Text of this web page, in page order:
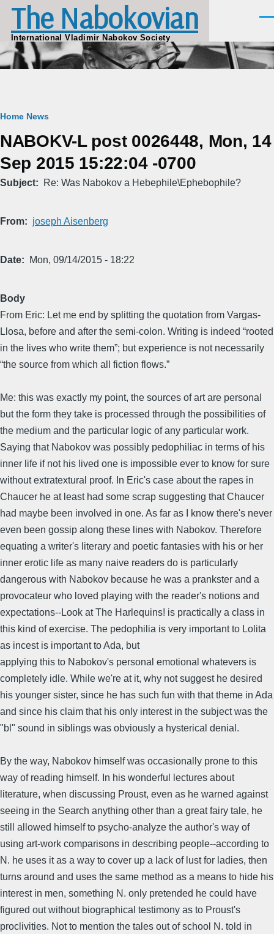
Skip to main content
The Nabokovian
International Vladimir Nabokov Society
Breadcrumb
Home News
NABOKV-L post 0026448, Mon, 14
Sep 2015 15:22:04 -0700
Subject Re: Was Nabokov a Hebephile\Ephebophile?
From joseph Aisenberg
Date Mon, 09/14/2015 - 18:22
Body
From Eric: Let me end by splitting the quotation from Vargas-
Llosa, before and after the semi-colon. Writing is indeed “rooted
in the lives who write them”; but experience is not necessarily
“the source from which all fiction flows.”
Me: this was exactly my point, the sources of art are personal
but the form they take is processed through the possibilities of
the medium and the particular logic of any particular work.
Saying that Nabokov was possibly pedophiliac in terms of his
inner life if not his lived one is impossible ever to know for sure
without extratextural proof. In Eric's case about the rapes in
Chaucer he at least had some scrap suggesting that Chaucer
had maybe been involved in one. As far as I know there's never
even been gossip along these lines with Nabokov. Therefore
equating a writer's literary and poetic fantasies with his or her
inner erotic life as many naive readers do is particularly
dangerous with Nabokov because he was a prankster and a
provocateur who loved playing with the reader's notions and
expectations--Look at The Harlequins! is practically a class in
this kind of exercise. The pedophilia is very important to Lolita
as incest is important to Ada, but
applying this to Nabokov's personal emotional whatevers is
completely idle. While we're at it, why not suggest he desired
his younger sister, since he has such fun with that theme in Ada
and since his claim that his only interest in the subject was the
"bl" sound in siblings was obviously a hysterical denial.
By the way, Nabokov himself was occasionally prone to this
way of reading himself. In his wonderful lectures about
literature, when discussing Proust, even as he warned against
seeing in the Search anything other than a great fairy tale, he
still allowed himself to psycho-analyze the author's way of
using art-work comparisons in describing people--according to
N. he uses it as a way to cover up a lack of lust for ladies, then
turns around and uses the same method as a means to hide his
interest in men, something N. only pretended he could have
figured out without biographical testimony as to Proust's
proclivities. Not to mention the tales out of school N. told in